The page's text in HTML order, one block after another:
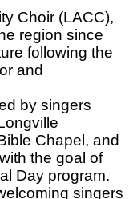
Choir (LACC),
region since
following the
and
by singers
Chapel, and
the goal of
Day program.
singers